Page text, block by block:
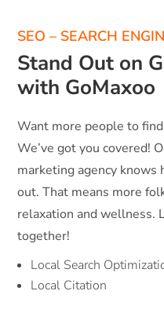
SEO – SEARCH
Stand Out on
with GoMaxoo
Want more people to
We’ve got you covered!
marketing agency knows
out. That means more
relaxation and wellness.
together!
Local Search
Local Citation